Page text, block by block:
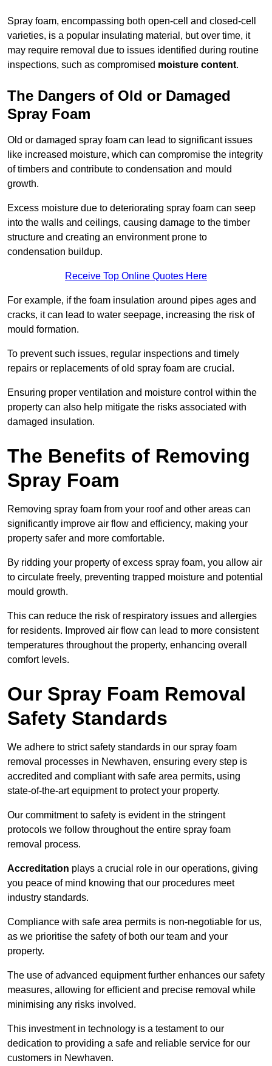
Spray foam, encompassing both open-cell and closed-cell
varieties, is a popular insulating material, but over time, it
may require removal due to issues identified during routine
inspections, such as compromised moisture content.
The Dangers of Old or Damaged
Spray Foam
Old or damaged spray foam can lead to significant issues
like increased moisture, which can compromise the integrity
of timbers and contribute to condensation and mould
growth.
Excess moisture due to deteriorating spray foam can seep
into the walls and ceilings, causing damage to the timber
structure and creating an environment prone to
condensation buildup.
Receive Top Online Quotes Here
For example, if the foam insulation around pipes ages and
cracks, it can lead to water seepage, increasing the risk of
mould formation.
To prevent such issues, regular inspections and timely
repairs or replacements of old spray foam are crucial.
Ensuring proper ventilation and moisture control within the
property can also help mitigate the risks associated with
damaged insulation.
The Benefits of Removing
Spray Foam
Removing spray foam from your roof and other areas can
significantly improve air flow and efficiency, making your
property safer and more comfortable.
By ridding your property of excess spray foam, you allow air
to circulate freely, preventing trapped moisture and potential
mould growth.
This can reduce the risk of respiratory issues and allergies
for residents. Improved air flow can lead to more consistent
temperatures throughout the property, enhancing overall
comfort levels.
Our Spray Foam Removal
Safety Standards
We adhere to strict safety standards in our spray foam
removal processes in Newhaven, ensuring every step is
accredited and compliant with safe area permits, using
state-of-the-art equipment to protect your property.
Our commitment to safety is evident in the stringent
protocols we follow throughout the entire spray foam
removal process.
Accreditation plays a crucial role in our operations, giving
you peace of mind knowing that our procedures meet
industry standards.
Compliance with safe area permits is non-negotiable for us,
as we prioritise the safety of both our team and your
property.
The use of advanced equipment further enhances our safety
measures, allowing for efficient and precise removal while
minimising any risks involved.
This investment in technology is a testament to our
dedication to providing a safe and reliable service for our
customers in Newhaven.